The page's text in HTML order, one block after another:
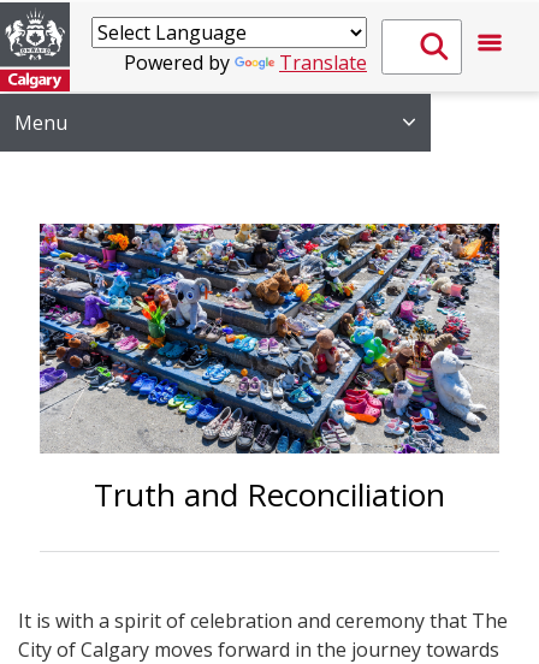
Powered by Translate
Menu
Truth and Reconciliation
It is with a spirit of celebration and ceremony that The
City of Calgary moves forward in the journey towards